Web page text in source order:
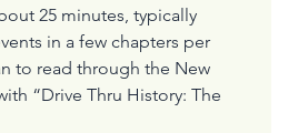
25 minutes, typically
in a few chapters per
to read through the New
“Drive Thru History: The